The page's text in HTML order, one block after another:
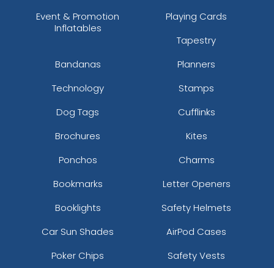
Event & Promotion
Inflatables
Playing Cards
Tapestry
Bandanas
Planners
Technology
Stamps
Dog Tags
Cufflinks
Brochures
Kites
Ponchos
Charms
Bookmarks
Letter Openers
Booklights
Safety Helmets
Car Sun Shades
AirPod Cases
Poker Chips
Safety Vests